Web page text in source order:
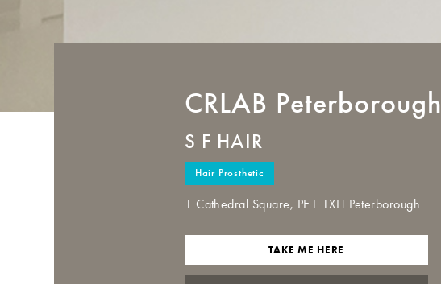
CRLAB Peterborough
S F HAIR
Hair Prosthetic
1 Cathedral Square, PE1 1XH Peterborough
TAKE ME HERE